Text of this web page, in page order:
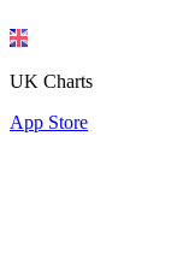
UK Charts
App Store